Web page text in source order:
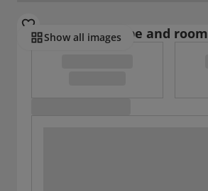
Show all images
Select board type and room